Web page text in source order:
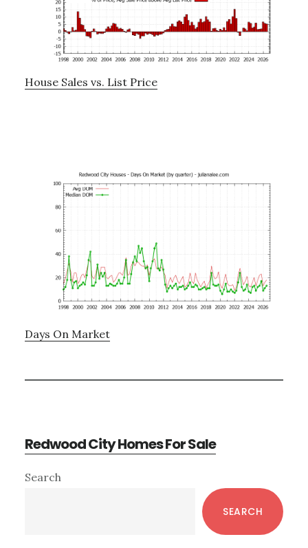
House Sales vs. List Price
Days On Market
Redwood City Homes For Sale
Primary
Search
SEARCH